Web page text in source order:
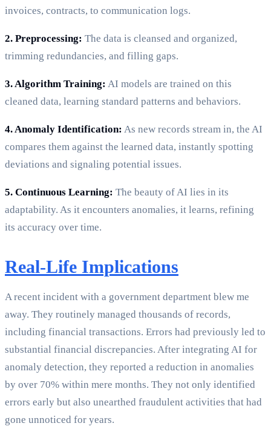
invoices, contracts, to communication logs.
2. Preprocessing: The data is cleansed and organized,
trimming redundancies, and filling gaps.
3. Algorithm Training: AI models are trained on this
cleaned data, learning standard patterns and behaviors.
4. Anomaly Identification: As new records stream in, the AI
compares them against the learned data, instantly spotting
deviations and signaling potential issues.
5. Continuous Learning: The beauty of AI lies in its
adaptability. As it encounters anomalies, it learns, refining
its accuracy over time.
Real-Life Implications
A recent incident with a government department blew me
away. They routinely managed thousands of records,
including financial transactions. Errors had previously led to
substantial financial discrepancies. After integrating AI for
anomaly detection, they reported a reduction in anomalies
by over 70% within mere months. They not only identified
errors early but also unearthed fraudulent activities that had
gone unnoticed for years.